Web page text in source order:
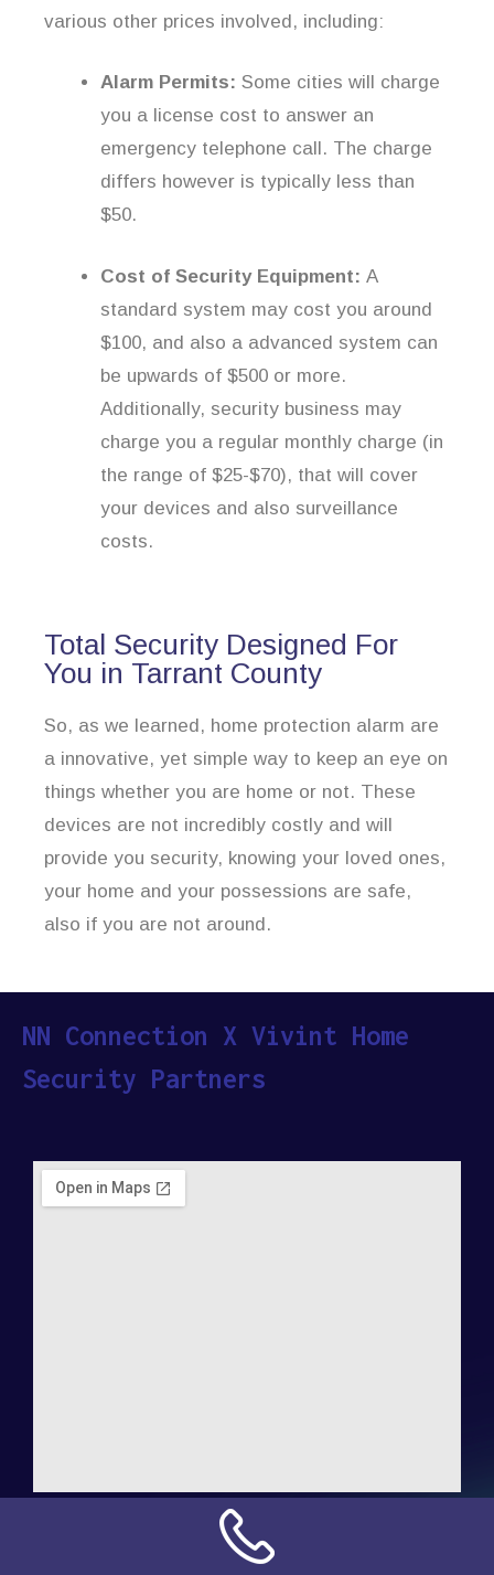
various other prices involved, including:
Alarm Permits: Some cities will charge
you a license cost to answer an
emergency telephone call. The charge
differs however is typically less than
$50.
Cost of Security Equipment: A
standard system may cost you around
$100, and also a advanced system can
be upwards of $500 or more.
Additionally, security business may
charge you a regular monthly charge (in
the range of $25-$70), that will cover
your devices and also surveillance
costs.
Total Security Designed For
You in Tarrant County
So, as we learned, home protection alarm are
a innovative, yet simple way to keep an eye on
things whether you are home or not. These
devices are not incredibly costly and will
provide you security, knowing your loved ones,
your home and your possessions are safe,
also if you are not around.
NN Connection X Vivint Home
Security Partners